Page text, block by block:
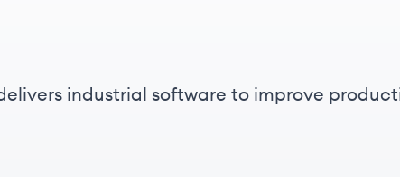
industrial software to improve